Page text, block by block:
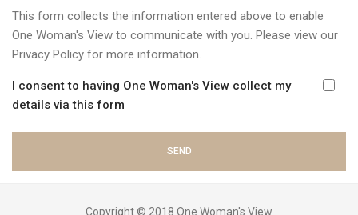
This form collects the information entered above to enable
One Woman's View to communicate with you. Please view our
Privacy Policy for more information.
I consent to having One Woman's View collect my
details via this form
Copyright © 2018 One Woman's View